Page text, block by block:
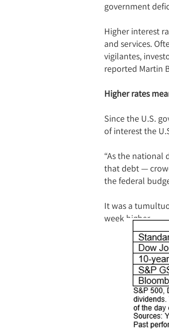
government
Higher interest
and services.
vigilantes,
reported Martin
Higher rates
Since the U.S.
of interest the
“As the national
that debt —
the federal
It was a
week higher.